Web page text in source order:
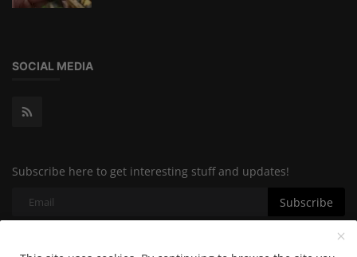
SOCIAL MEDIA
Subscribe here to get interesting stuff and updates!
Subscribe